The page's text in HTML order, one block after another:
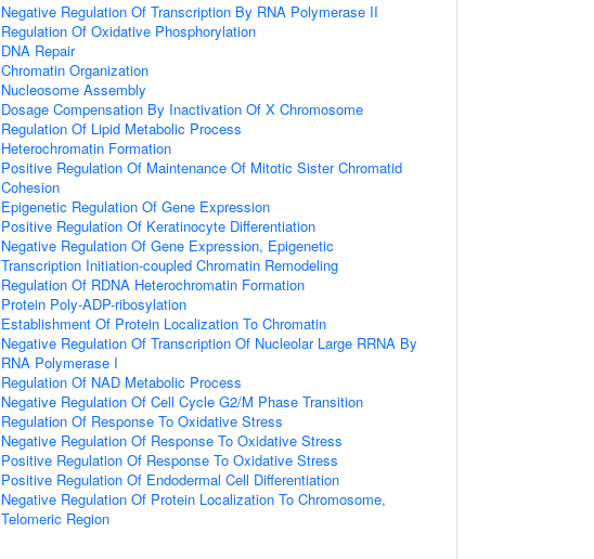
Negative Regulation Of Transcription By RNA Polymerase II
Regulation Of Oxidative Phosphorylation
DNA Repair
Chromatin Organization
Nucleosome Assembly
Dosage Compensation By Inactivation Of X Chromosome
Regulation Of Lipid Metabolic Process
Heterochromatin Formation
Positive Regulation Of Maintenance Of Mitotic Sister Chromatid
Cohesion
Epigenetic Regulation Of Gene Expression
Positive Regulation Of Keratinocyte Differentiation
Negative Regulation Of Gene Expression, Epigenetic
Transcription Initiation-coupled Chromatin Remodeling
Regulation Of RDNA Heterochromatin Formation
Protein Poly-ADP-ribosylation
Establishment Of Protein Localization To Chromatin
Negative Regulation Of Transcription Of Nucleolar Large RRNA By
RNA Polymerase I
Regulation Of NAD Metabolic Process
Negative Regulation Of Cell Cycle G2/M Phase Transition
Regulation Of Response To Oxidative Stress
Negative Regulation Of Response To Oxidative Stress
Positive Regulation Of Response To Oxidative Stress
Positive Regulation Of Endodermal Cell Differentiation
Negative Regulation Of Protein Localization To Chromosome,
Telomeric Region